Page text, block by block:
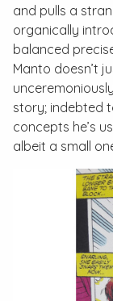
and pulls a
organically
balanced
Manto doesn’t
story; indebted
concepts he’s
albeit a small